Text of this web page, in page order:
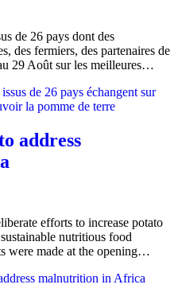
de 26 pays dont des
des fermiers, des partenaires de
29 Août sur les meilleures…
de 26 pays échangent sur
la pomme de terre
address
efforts to increase potato
nutritious food
were made at the opening…
malnutrition in Africa